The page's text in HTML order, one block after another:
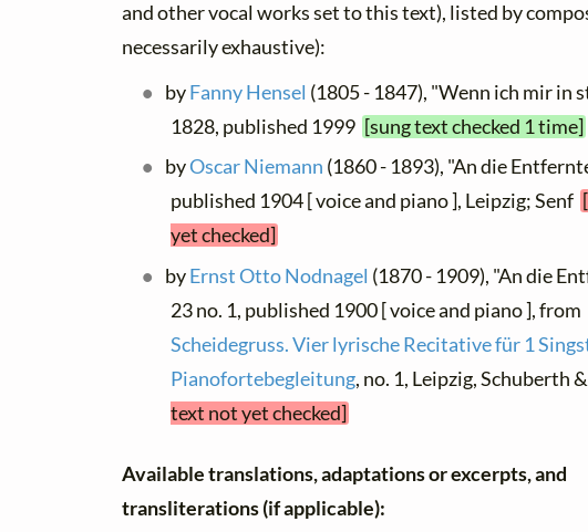
and other vocal works set to this text), listed by
necessarily exhaustive):
byFanny Hensel (1805 - 1847), "Wenn ich mir in
1828, published 1999 [sung text checked 1 time]
byOscar Niemann (1860 - 1893), "An die
published 1904 [ voice and piano ], Leipzig; Senf
yet checked]
byErnst Otto Nodnagel (1870 - 1909), "An die
23 no. 1, published 1900 [ voice and piano ], from
Scheidegruss. Vier lyrische Recitative für 1
Pianofortebegleitung, no. 1, Leipzig, Schuberth
text not yet checked]
Available translations, adaptations or excerpts, and
transliterations (if applicable):